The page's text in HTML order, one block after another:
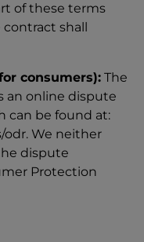
of these terms
shall
consumers): The
an online dispute
can be found at:
odr. We neither
dispute
Protection